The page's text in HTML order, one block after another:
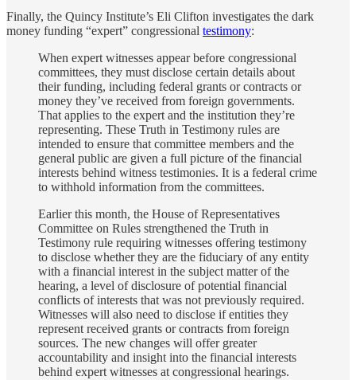
Finally, the Quincy Institute’s Eli Clifton investigates the dark
money funding “expert” congressional testimony:
When expert witnesses appear before congressional
committees, they must disclose certain details about
their funding, including federal grants or contracts or
money they’ve received from foreign governments.
That applies to the expert and the institution they’re
representing. These Truth in Testimony rules are
intended to ensure that committee members and the
general public are given a full picture of the financial
interests behind witness testimonies. It is a federal crime
to withhold information from the committees.
Earlier this month, the House of Representatives
Committee on Rules strengthened the Truth in
Testimony rule requiring witnesses offering testimony
to disclose whether they are the fiduciary of any entity
with a financial interest in the subject matter of the
hearing, a level of disclosure of potential financial
conflicts of interests that was not previously required.
Witnesses will also need to disclose if entities they
represent received grants or contracts from foreign
sources. The new changes will offer greater
accountability and insight into the financial interests
behind expert witnesses at congressional hearings.